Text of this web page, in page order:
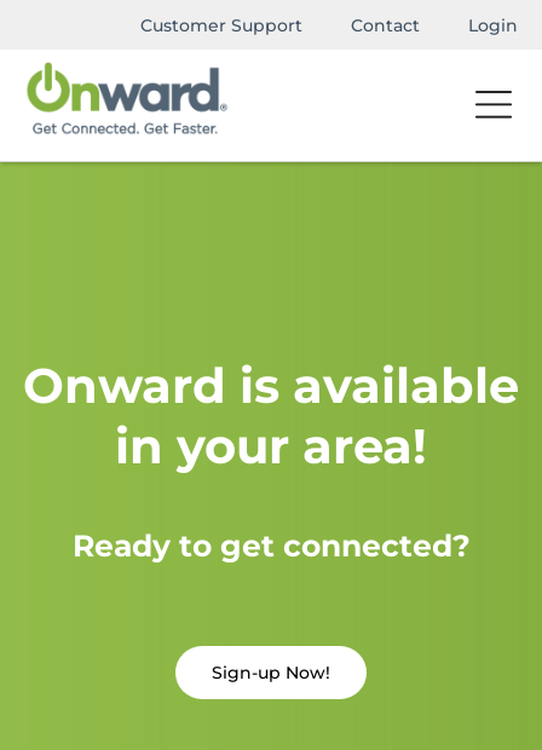
Customer Support Contact Login
Onward is available
in your area!
Ready to get connected?
Sign-up Now!